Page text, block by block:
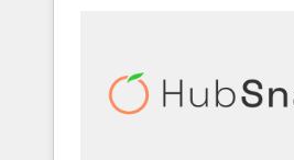
automation, we turn
human at global scale. 🏆 HubSpot’s CEO